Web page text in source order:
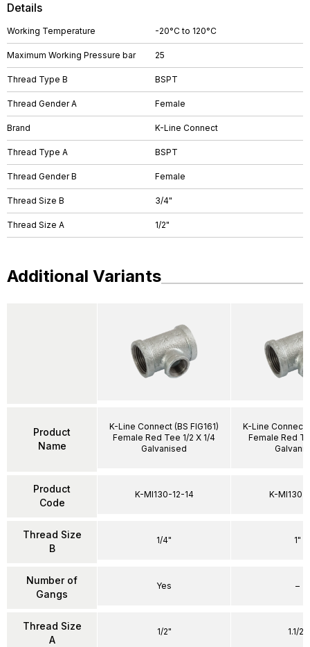
Details
Working Temperature -20°C to 120°C
Maximum Working Pressure bar 25
Thread Type B BSPT
Thread Gender A Female
Brand K-Line Connect
Thread Type A BSPT
Thread Gender B Female
Thread Size B 3/4"
Thread Size A 1/2"
Additional Variants
Product
Name
Product
Code
Thread Size
B
Number of
Gangs
Thread Size
A
K-Line Connect (BS FIG161)
Female Red Tee 1/2 X 1/4
Galvanised
K-MI130-12-14
1/4"
Yes
1/2"
K-Line Connect
Female Red
K-MI130-
1"
–
1.1/2"